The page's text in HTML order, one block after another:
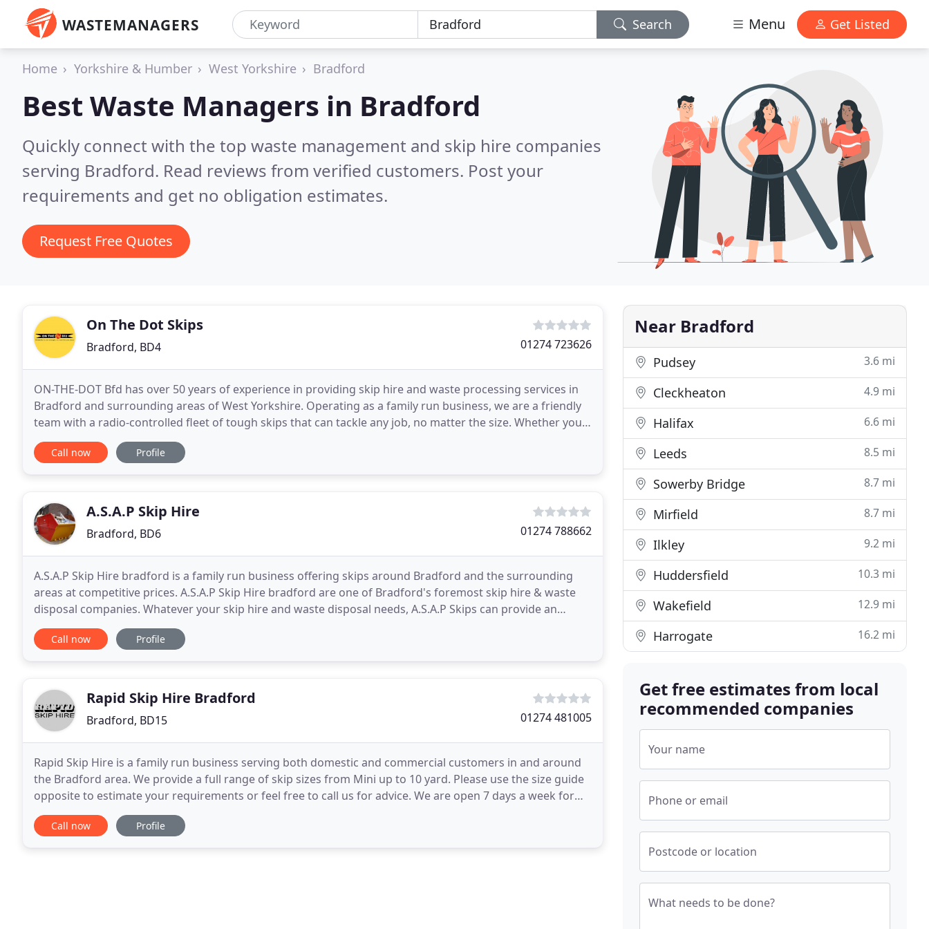
WASTEMANAGERS Search Menu Get Listed
Home Yorkshire & Humber West Yorkshire Bradford
Best Waste Managers in Bradford
Quickly connect with the top waste management and skip hire companies
serving Bradford. Read reviews from verified customers. Post your
requirements and get no obligation estimates.
Request Free Quotes
On The Dot Skips
Bradford, BD4 01274 723626
ON-THE-DOT Bfd has over 50 years of experience in providing skip hire and waste processing services in
Bradford and surrounding areas of West Yorkshire. Operating as a family run business, we are a friendly
team with a radio-controlled fleet of tough skips that can tackle any job, no matter the size. Whether you
need skip collection and delivery, scrap
Call now Profile
A.S.A.P Skip Hire
Bradford, BD6 01274 788662
A.S.A.P Skip Hire bradford is a family run business offering skips around Bradford and the surrounding
areas at competitive prices. A.S.A.P Skip Hire bradford are one of Bradford's foremost skip hire & waste
disposal companies. Whatever your skip hire and waste disposal needs, A.S.A.P Skips can provide an
efficient and cost affective service throughout
Call now Profile
Rapid Skip Hire Bradford
Bradford, BD15 01274 481005
Rapid Skip Hire is a family run business serving both domestic and commercial customers in and around
the Bradford area. We provide a full range of skip sizes from Mini up to 10 yard. Please use the size guide
opposite to estimate your requirements or feel free to call us for advice. We are open 7 days a week for
both delivery and collection and pride
Call now Profile
Near Bradford
Pudsey 3.6 mi
Cleckheaton 4.9 mi
Halifax 6.6 mi
Leeds 8.5 mi
Sowerby Bridge 8.7 mi
Mirfield 8.7 mi
Ilkley 9.2 mi
Huddersfield 10.3 mi
Wakefield 12.9 mi
Harrogate 16.2 mi
Get free estimates from local
recommended companies
Your name
Phone or email
Postcode or location
What needs to be done?